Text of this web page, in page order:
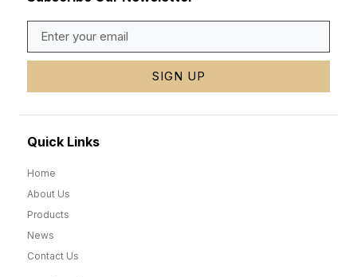
SIGN UP
Quick Links
Home
About Us
Products
News
Contact Us